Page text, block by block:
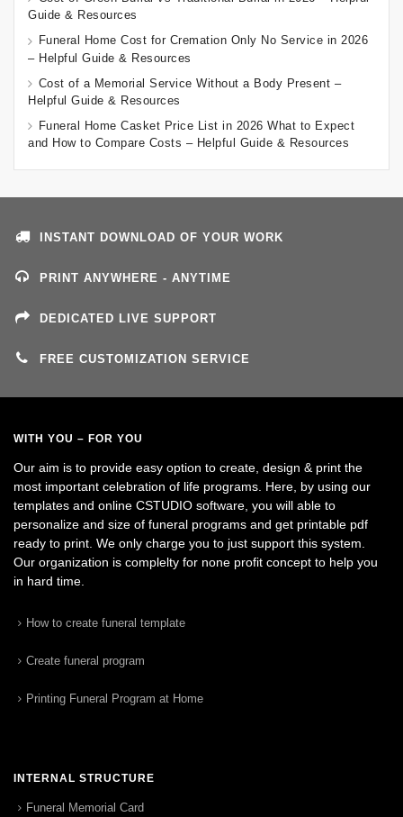
Guide & Resources
Funeral Home Cost for Cremation Only No Service in 2026
– Helpful Guide & Resources
Cost of a Memorial Service Without a Body Present –
Helpful Guide & Resources
Funeral Home Casket Price List in 2026 What to Expect
and How to Compare Costs – Helpful Guide & Resources
INSTANT DOWNLOAD OF YOUR WORK
PRINT ANYWHERE - ANYTIME
DEDICATED LIVE SUPPORT
FREE CUSTOMIZATION SERVICE
WITH YOU – FOR YOU
Our aim is to provide easy option to create, design & print the
most important celebration of life programs. Here, by using our
templates and online CSTUDIO software, you will able to
personalize and size of funeral programs and get printable pdf
ready to print. We only charge you to just support this system.
Our organization is complelty for none profit concept to help you
in hard time.
How to create funeral template
Create funeral program
Printing Funeral Program at Home
INTERNAL STRUCTURE
Funeral Memorial Card